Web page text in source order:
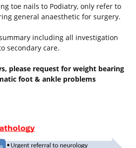
toe nails to Podiatry, only refer to
general anaesthetic for surgery.
including all investigation
secondary care.
please request for weight bearing
foot & ankle problems